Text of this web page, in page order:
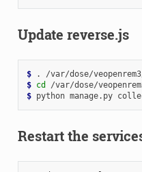
Update reverse.js
$ .
$ cd
$ python manage.py
Restart the